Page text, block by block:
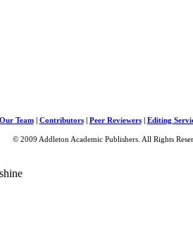
Our Team| Contributors| Peer Reviewers| Editing
© 2009 Addleton Academic Publishers. All Rights